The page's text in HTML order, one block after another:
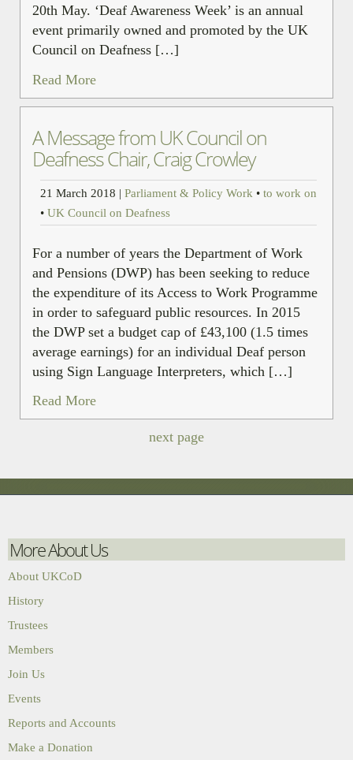
20th May. ‘Deaf Awareness Week’ is an annual
event primarily owned and promoted by the UK
Council on Deafness […]
Read More
A Message from UK Council on
Deafness Chair, Craig Crowley
21 March 2018 | Parliament & Policy Work • to work on
• UK Council on Deafness
For a number of years the Department of Work
and Pensions (DWP) has been seeking to reduce
the expenditure of its Access to Work Programme
in order to safeguard public resources. In 2015
the DWP set a budget cap of £43,100 (1.5 times
average earnings) for an individual Deaf person
using Sign Language Interpreters, which […]
Read More
next page
More About Us
About UKCoD
History
Trustees
Members
Join Us
Events
Reports and Accounts
Make a Donation